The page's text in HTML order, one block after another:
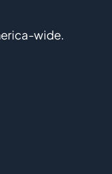
wide.